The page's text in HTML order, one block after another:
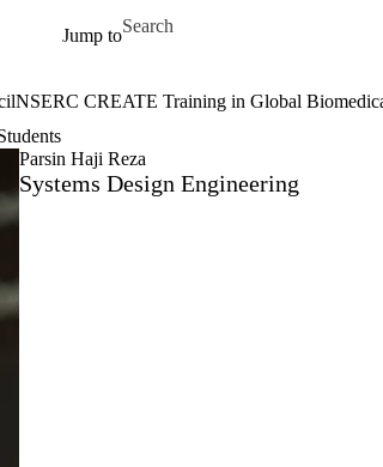
Jump to
Search for
NSERC CREATE Training in Global
Parsin Haji Reza
Systems Design Engineering